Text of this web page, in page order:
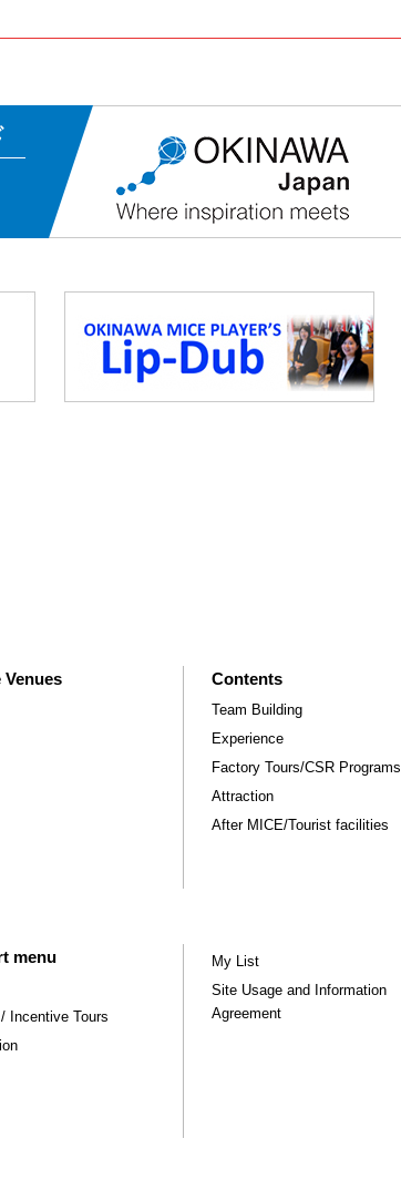
Venues Contents
Team Building
Experience
Factory Tours/CSR Programs
Attraction
After MICE/Tourist facilities
menu
Incentive Tours
My List
Site Usage and Information
Agreement